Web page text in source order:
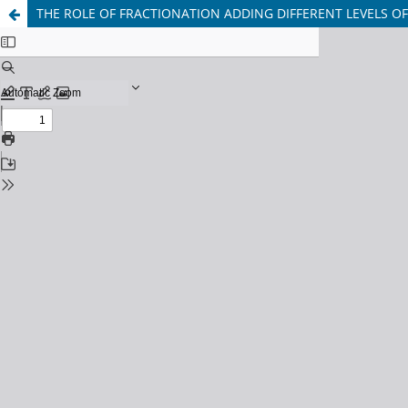
THE ROLE OF FRACTIONATION ADDING DIFFERENT LEVELS